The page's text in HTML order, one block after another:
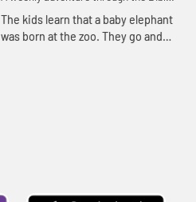
for your children!
The kids learn that a baby elephant
was born at the zoo. They go and